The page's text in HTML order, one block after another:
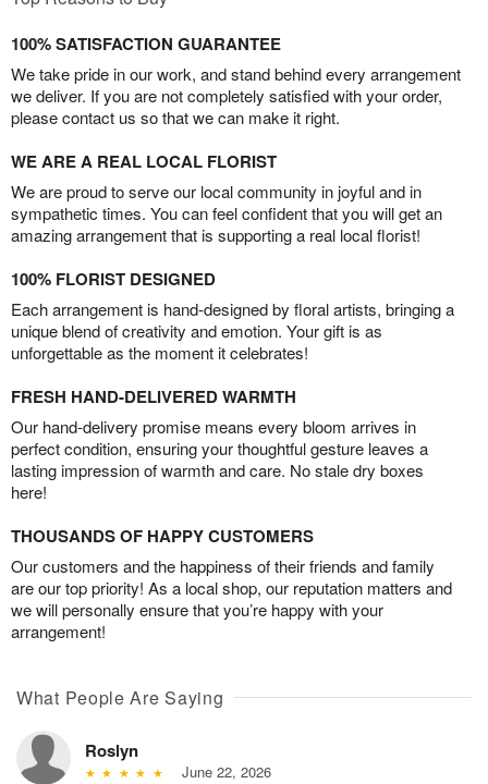
100% SATISFACTION GUARANTEE
We take pride in our work, and stand behind every arrangement
we deliver. If you are not completely satisfied with your order,
please contact us so that we can make it right.
WE ARE A REAL LOCAL FLORIST
We are proud to serve our local community in joyful and in
sympathetic times. You can feel confident that you will get an
amazing arrangement that is supporting a real local florist!
100% FLORIST DESIGNED
Each arrangement is hand-designed by floral artists, bringing a
unique blend of creativity and emotion. Your gift is as
unforgettable as the moment it celebrates!
FRESH HAND-DELIVERED WARMTH
Our hand-delivery promise means every bloom arrives in
perfect condition, ensuring your thoughtful gesture leaves a
lasting impression of warmth and care. No stale dry boxes
here!
THOUSANDS OF HAPPY CUSTOMERS
Our customers and the happiness of their friends and family
are our top priority! As a local shop, our reputation matters and
we will personally ensure that you’re happy with your
arrangement!
What People Are Saying
Roslyn
June 22, 2026